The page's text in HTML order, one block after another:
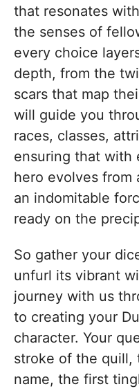
that resonates
the senses of
every choice
depth, from the
scars that map
will guide you
races, classes,
ensuring that with
hero evolves
an indomitable
ready on the
So gather your
unfurl its vibrant
journey with us
to creating your
character. Your
stroke of the quill,
name, the first